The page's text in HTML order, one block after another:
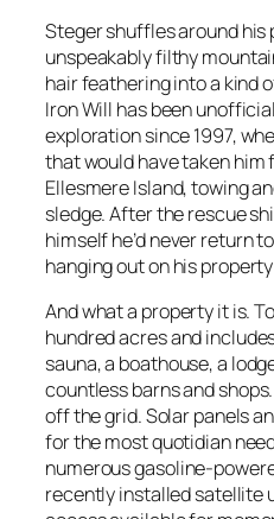
Steger shuffles around his
unspeakably filthy
hair feathering into a kind
Iron Will has been
exploration since 1997,
that would have taken him
Ellesmere Island, towing
sledge. After the rescue
himself he’d never return
hanging out on his
And what a property it is.
hundred acres and
sauna, a boathouse, a
countless barns and
off the grid. Solar panels
for the most quotidian
numerous gasoline-
recently installed satellite